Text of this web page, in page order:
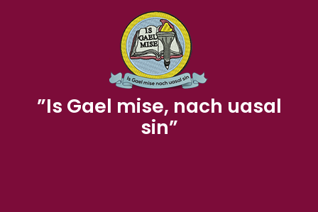
”Is Gael mise, nach uasal
sin”